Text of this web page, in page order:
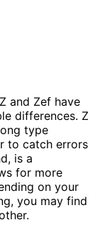
and Zef have
differences. Z
type
to catch errors
is a
for more
on your
you may find